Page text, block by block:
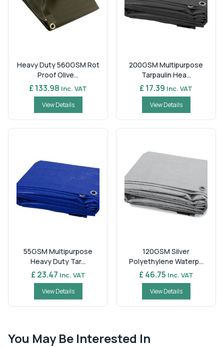
Heavy Duty 560GSM Rot
Proof Olive...
£ 133.98 Inc. VAT
View Details
200GSM Multipurpose
Tarpaulin Hea...
£ 17.39 Inc. VAT
View Details
55GSM Multipurpose
Heavy Duty Tar...
£ 23.47 Inc. VAT
View Details
120GSM Silver
Polyethylene Waterp...
£ 46.75 Inc. VAT
View Details
You May Be Interested In